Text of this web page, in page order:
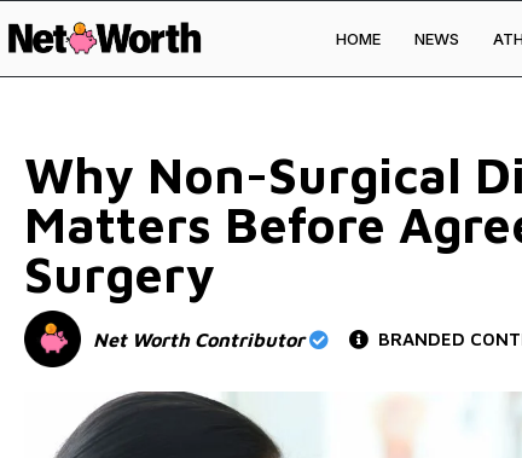
HOME NEWS
Skip to
Why Non-Surgical
Matters Before
Surgery
Net Worth Contributor BRANDED